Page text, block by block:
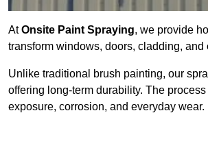
AtOnsite Paint Spraying, we provide
transform windows, doors, cladding, and
Unlike traditional brush painting, our
offering long-term durability. The
exposure, corrosion, and everyday wear.